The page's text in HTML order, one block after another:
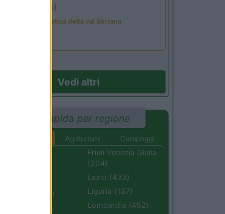
(BG)
Rassegna organistica della val Seriana
Vedi altri
Ricerca rapida per regione
Agriturismi
Campeggi
Campania (236)
Emilia Romagna
Friuli Venezia Giulia
(204)
Lazio (433)
Liguria (137)
Lombardia (452)